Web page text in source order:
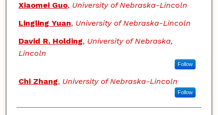
Xiaomei Guo, University of Nebraska-Lincoln
Lingling Yuan, University of Nebraska-Lincoln
David R. Holding, University of Nebraska,
Lincoln
Follow
Chi Zhang, University of Nebraska-Lincoln
Follow